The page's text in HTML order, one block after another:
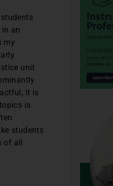
an
my
unit
it is
is
students
of all